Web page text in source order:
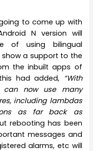
to come up with
N version will
of using bilingual
show a support to the
the inbuilt apps of
had added, “With
can now use many
including lambdas
as far back as
rebooting has been
messages and
alarms, etc will